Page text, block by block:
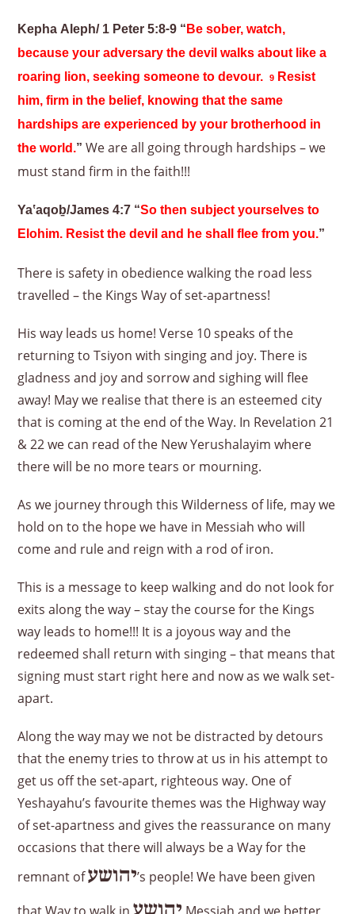
Kepha Aleph/ 1 Peter 5:8-9 “Be sober, watch,
because your adversary the devil walks about like a
roaring lion, seeking someone to devour.9 Resist
him, firm in the belief, knowing that the same
hardships are experienced by your brotherhood in
the world.”We are all going through hardships – we
must stand firm in the faith!!!
Yaʽaqoḇ/James 4:7 “So then subject yourselves to
Elohim. Resist the devil and he shall flee from you.”
There is safety in obedience walking the road less
travelled – the Kings Way of set-apartness!
His way leads us home! Verse 10 speaks of the
returning to Tsiyon with singing and joy. There is
gladness and joy and sorrow and sighing will flee
away! May we realise that there is an esteemed city
that is coming at the end of the Way. In Revelation 21
& 22 we can read of the New Yerushalayim where
there will be no more tears or mourning.
As we journey through this Wilderness of life, may we
hold on to the hope we have in Messiah who will
come and rule and reign with a rod of iron.
This is a message to keep walking and do not look for
exits along the way – stay the course for the Kings
way leads to home!!! It is a joyous way and the
redeemed shall return with singing – that means that
signing must start right here and now as we walk set-
apart.
Along the way may we not be distracted by detours
that the enemy tries to throw at us in his attempt to
get us off the set-apart, righteous way. One of
Yeshayahu’s favourite themes was the Highway way
of set-apartness and gives the reassurance on many
occasions that there will always be a Way for the
remnant ofיהושע’s people! We have been given